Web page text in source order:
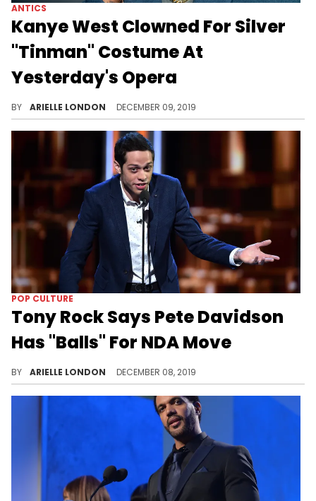
ANTICS
Kanye West Clowned For Silver
"Tinman" Costume At
Yesterday's Opera
BY ARIELLE LONDON DECEMBER 09, 2019
POP CULTURE
Tony Rock Says Pete Davidson
Has "Balls" For NDA Move
BY ARIELLE LONDON DECEMBER 08, 2019